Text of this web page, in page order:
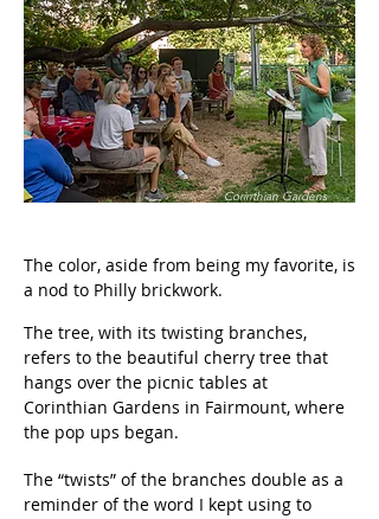
Corinthian Gardens
The color, aside from being my favorite, is
a nod to Philly brickwork.
The tree, with its twisting branches,
refers to the beautiful cherry tree that
hangs over the picnic tables at
Corinthian Gardens in Fairmount, where
the pop ups began.
The “twists” of the branches double as a
reminder of the word I kept using to